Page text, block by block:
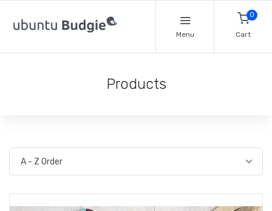
Menu
0
Cart
Products